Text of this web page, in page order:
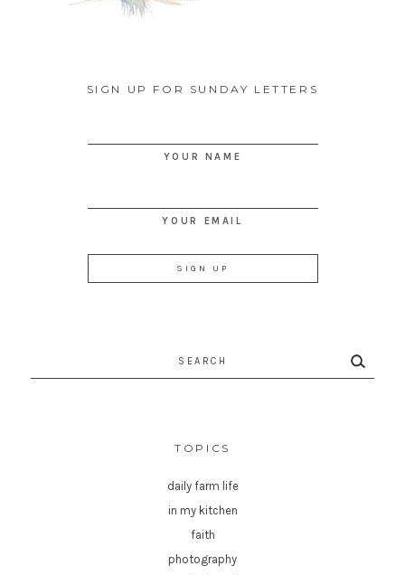
SIGN UP FOR SUNDAY LETTERS
YOUR NAME
YOUR EMAIL
TOPICS
daily farm life
in my kitchen
faith
photography